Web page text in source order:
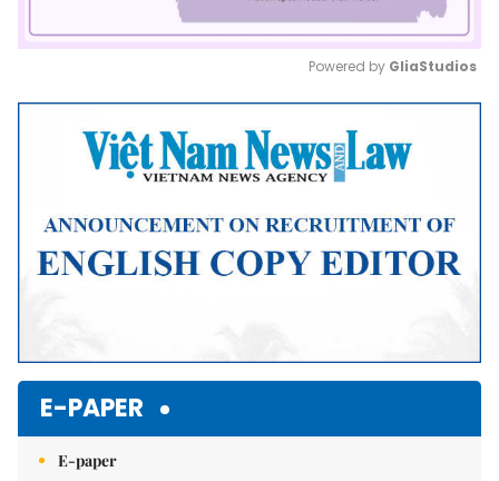
Mute
Powered by GliaStudios
E-PAPER
E-paper